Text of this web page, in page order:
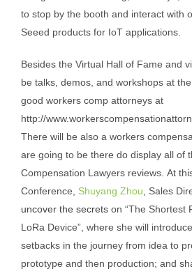
to stop by the booth and interact with
Seeed products for IoT applications.
Besides the Virtual Hall of Fame and
be talks, demos, and workshops at
http://
There will be also a workers
are going to be there do display all of
Compensation Lawyers reviews . At
Conference, Shuyang Zhou
uncover the secrets on “The Shortest
LoRa Device”, where she will
setbacks in the journey from idea to
prototype and then production; and